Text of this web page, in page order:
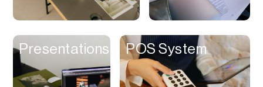
Content
Content Reader
Content Scheduler
Presentations POS System